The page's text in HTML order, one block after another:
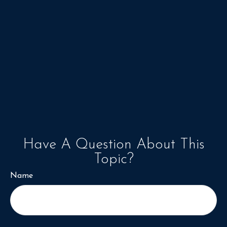
Have A Question About This
Topic?
Name